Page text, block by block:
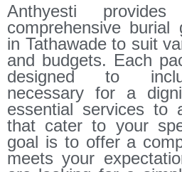
Anthyesti
comprehensive burial
in Tathawade to suit
and budgets. Each
designed to
necessary for a
essential services to
that cater to your
goal is to offer a
meets your